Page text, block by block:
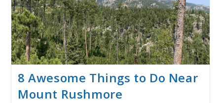
8 Awesome Things to Do Near
Mount Rushmore